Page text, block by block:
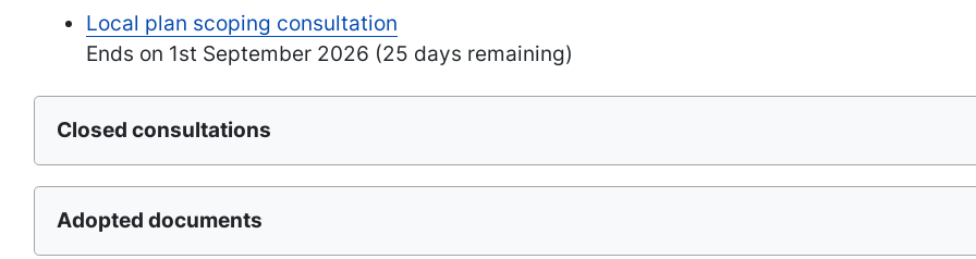
Local plan scoping consultation
Ends on 1st September 2026 (25 days remaining)
Closed consultations
Adopted documents